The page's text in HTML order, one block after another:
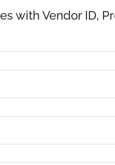
with Vendor ID,